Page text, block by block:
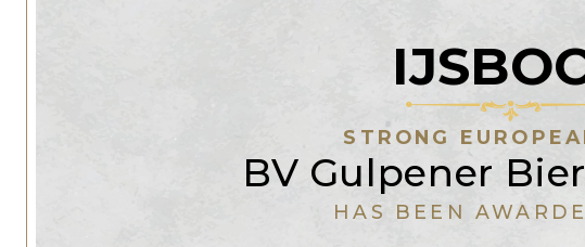
STRONG
BV Gulpener
HAS BEEN